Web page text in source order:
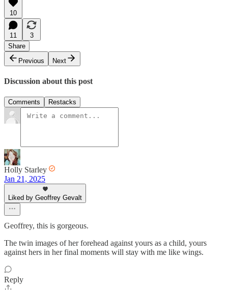
10
11
3
Share
Previous
Next
Discussion about this post
Comments Restacks
Holly Starley
Jan 21, 2025
Liked by Geoffrey Gevalt
Geoffrey, this is gorgeous.
The twin images of her forehead against yours as a child, yours
against hers in her final moments will stay with me like wings.
Reply